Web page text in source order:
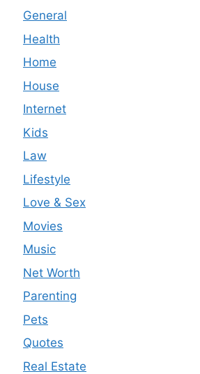
General
Health
Home
House
Internet
Kids
Law
Lifestyle
Love & Sex
Movies
Music
Net Worth
Parenting
Pets
Quotes
Real Estate